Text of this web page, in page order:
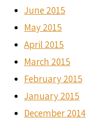
June 2015
May 2015
April 2015
March 2015
February 2015
January 2015
December 2014